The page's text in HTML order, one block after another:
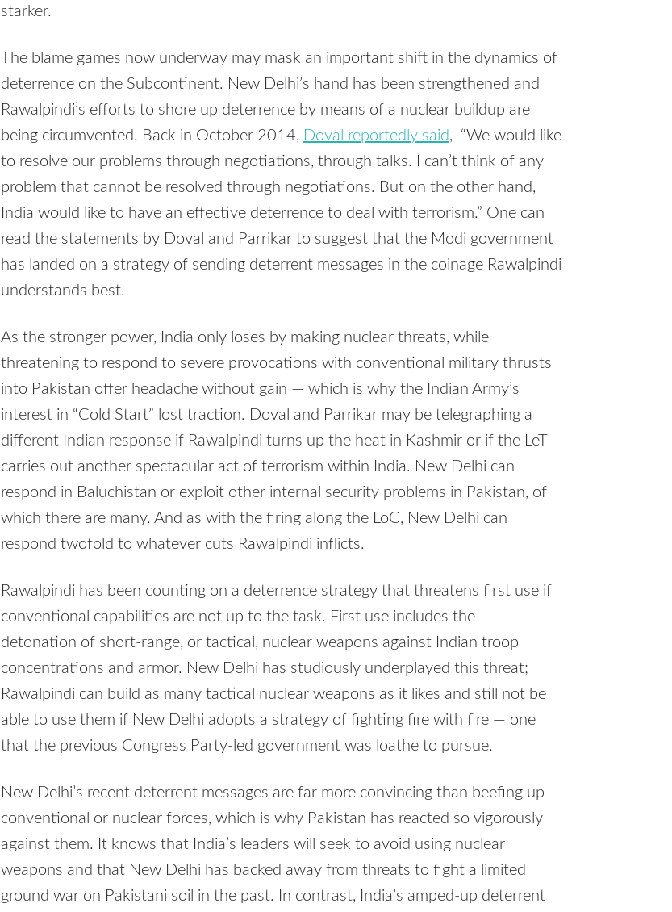
starker.
The blame games now underway may mask an important shift in the dynamics of
deterrence on the Subcontinent. New Delhi’s hand has been strengthened and
Rawalpindi’s efforts to shore up deterrence by means of a nuclear buildup are
being circumvented. Back in October 2014, Doval reportedly said, “We would like
to resolve our problems through negotiations, through talks. I can’t think of any
problem that cannot be resolved through negotiations. But on the other hand,
India would like to have an effective deterrence to deal with terrorism.” One can
read the statements by Doval and Parrikar to suggest that the Modi government
has landed on a strategy of sending deterrent messages in the coinage Rawalpindi
understands best.
As the stronger power, India only loses by making nuclear threats, while
threatening to respond to severe provocations with conventional military thrusts
into Pakistan offer headache without gain — which is why the Indian Army’s
interest in “Cold Start” lost traction. Doval and Parrikar may be telegraphing a
different Indian response if Rawalpindi turns up the heat in Kashmir or if the LeT
carries out another spectacular act of terrorism within India. New Delhi can
respond in Baluchistan or exploit other internal security problems in Pakistan, of
which there are many. And as with the firing along the LoC, New Delhi can
respond twofold to whatever cuts Rawalpindi inflicts.
Rawalpindi has been counting on a deterrence strategy that threatens first use if
conventional capabilities are not up to the task. First use includes the
detonation of short-range, or tactical, nuclear weapons against Indian troop
concentrations and armor. New Delhi has studiously underplayed this threat;
Rawalpindi can build as many tactical nuclear weapons as it likes and still not be
able to use them if New Delhi adopts a strategy of fighting fire with fire — one
that the previous Congress Party-led government was loathe to pursue.
New Delhi’s recent deterrent messages are far more convincing than beefing up
conventional or nuclear forces, which is why Pakistan has reacted so vigorously
against them. It knows that India’s leaders will seek to avoid using nuclear
weapons and that New Delhi has backed away from threats to fight a limited
ground war on Pakistani soil in the past. In contrast, India’s amped-up deterrent